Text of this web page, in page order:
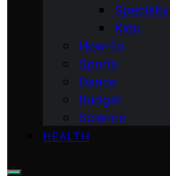
Specialty
Kids
How-To
Sports
Dance
Budget
Science
HEALTH